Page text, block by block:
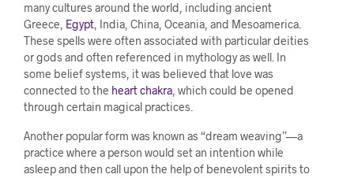
many cultures around the world, including ancient
Greece, Egypt , India, China, Oceania, and Mesoamerica.
These spells were often associated with particular deities
or gods and often referenced in mythology as well. In
some belief systems, it was believed that love was
connected to the heart chakra , which could be opened
through certain magical practices.
Another popular form was known as “dream weaving”—a
practice where a person would set an intention while
asleep and then call upon the help of benevolent spirits to